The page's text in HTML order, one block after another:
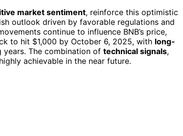
market sentiment, reinforce this optimistic
outlook driven by favorable regulations and
continue to influence BNB’s price,
to hit $1,000 by October 6, 2025, with long-
years. The combination of technical signals,
achievable in the near future.